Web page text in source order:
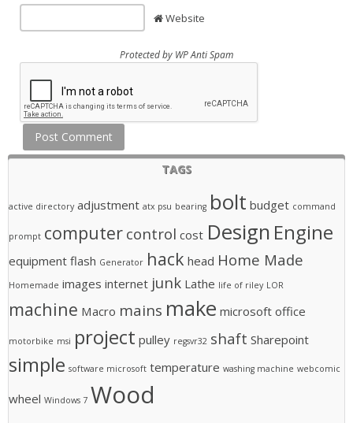
Website
Protected by WP Anti Spam
TAGS
active directory adjustment atx psu bearing bolt budget command
prompt computer control cost Design Engine
equipment flash Generator hack head Home Made
Homemade images internet junk Lathe life of riley LOR
machine Macro mains make microsoft office
motorbike msi project pulley regsvr32 shaft Sharepoint
simple software microsoft temperature washing machine webcomic
wheel Windows 7 Wood